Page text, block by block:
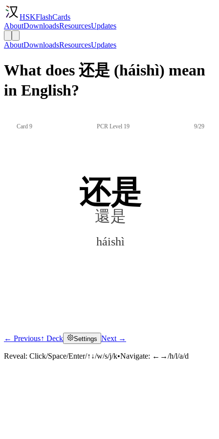
HSKFlashCards
AboutDownloadsResourcesUpdates
AboutDownloadsResourcesUpdates
What does 还是 (háishì) mean
in English?
Card 9 PCR Level 19 9/29
还是
還是
háishì
Click to reveal
← Previous↑ Deck Settings Next →
Reveal: Click/Space/Enter/↑↓/w/s/j/k•Navigate: ←→/h/l/a/d